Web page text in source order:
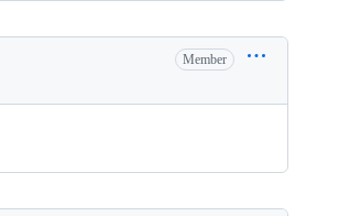
Member